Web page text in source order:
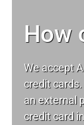
How
We accept
credit
an external
credit card